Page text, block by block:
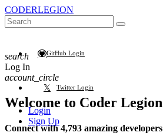
CODERLEGION
GitHub Login
Twitter Login
Login
Sign Up
search
Log In
account_circle
Welcome to Coder Legion
Connect with 4,793 amazing developers